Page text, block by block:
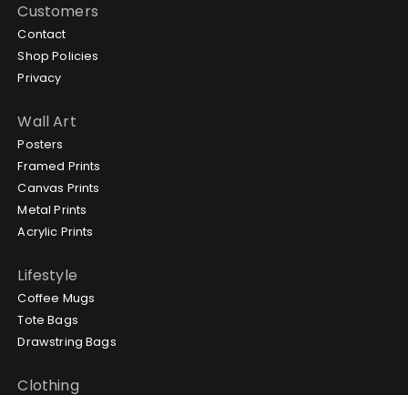
Customers
Contact
Shop Policies
Privacy
Wall Art
Posters
Framed Prints
Canvas Prints
Metal Prints
Acrylic Prints
Lifestyle
Coffee Mugs
Tote Bags
Drawstring Bags
Clothing